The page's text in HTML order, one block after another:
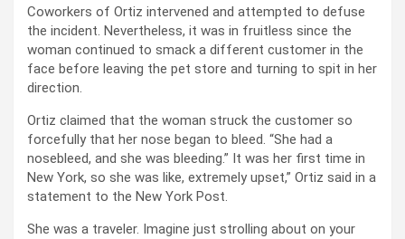
Coworkers of Ortiz intervened and attempted to defuse
the incident. Nevertheless, it was in fruitless since the
woman continued to smack a different customer in the
face before leaving the pet store and turning to spit in her
direction.
Ortiz claimed that the woman struck the customer so
forcefully that her nose began to bleed. “She had a
nosebleed, and she was bleeding.” It was her first time in
New York, so she was like, extremely upset,” Ortiz said in a
statement to the New York Post.
She was a traveler. Imagine just strolling about on your